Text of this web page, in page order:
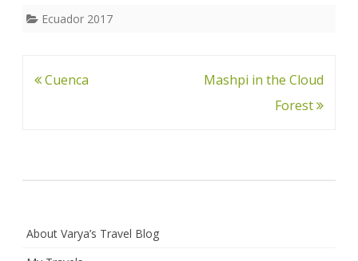
Ecuador 2017
Post
Cuenca
Mashpi in the Cloud
Forest
About Varya’s Travel Blog